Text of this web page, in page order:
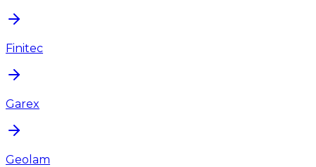
Finitec
Garex
Geolam